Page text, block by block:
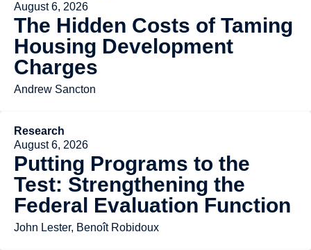
August 6, 2026
The Hidden Costs of Taming
Housing Development
Charges
Andrew Sancton
Research
August 6, 2026
Putting Programs to the
Test: Strengthening the
Federal Evaluation Function
John Lester, Benoît Robidoux